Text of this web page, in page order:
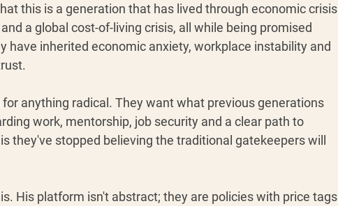
this is a generation that has lived through economic crisis
a global cost-of-living crisis, all while being promised
have inherited economic anxiety, workplace instability and
anything radical. They want what previous generations
work, mentorship, job security and a clear path to
they've stopped believing the traditional gatekeepers will
His platform isn't abstract; they are policies with price tags